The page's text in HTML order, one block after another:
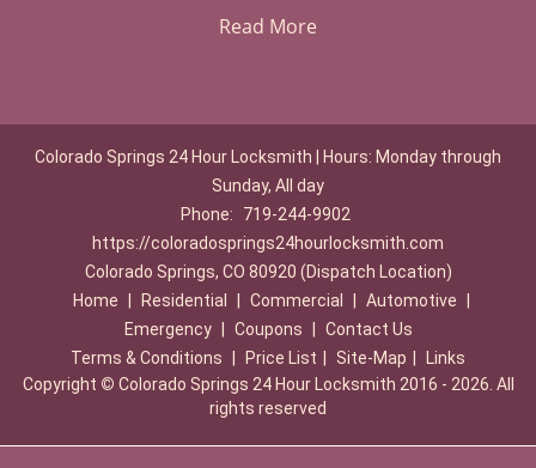
Read More
Colorado Springs 24 Hour Locksmith | Hours: Monday through
Sunday, All day
Phone:
719-244-9902
https://coloradosprings24hourlocksmith.com
Colorado Springs, CO 80920 (Dispatch Location)
Home
Residential Commercial Automotive
Emergency
Coupons
Contact Us
Terms & Conditions
Price List Site-Map
Links
Copyright © Colorado Springs 24 Hour Locksmith 2016 - 2026. All
rights reserved